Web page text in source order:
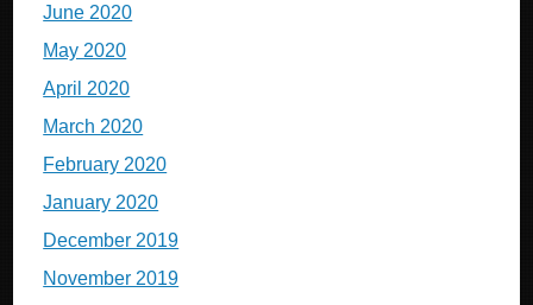
June 2020
May 2020
April 2020
March 2020
February 2020
January 2020
December 2019
November 2019